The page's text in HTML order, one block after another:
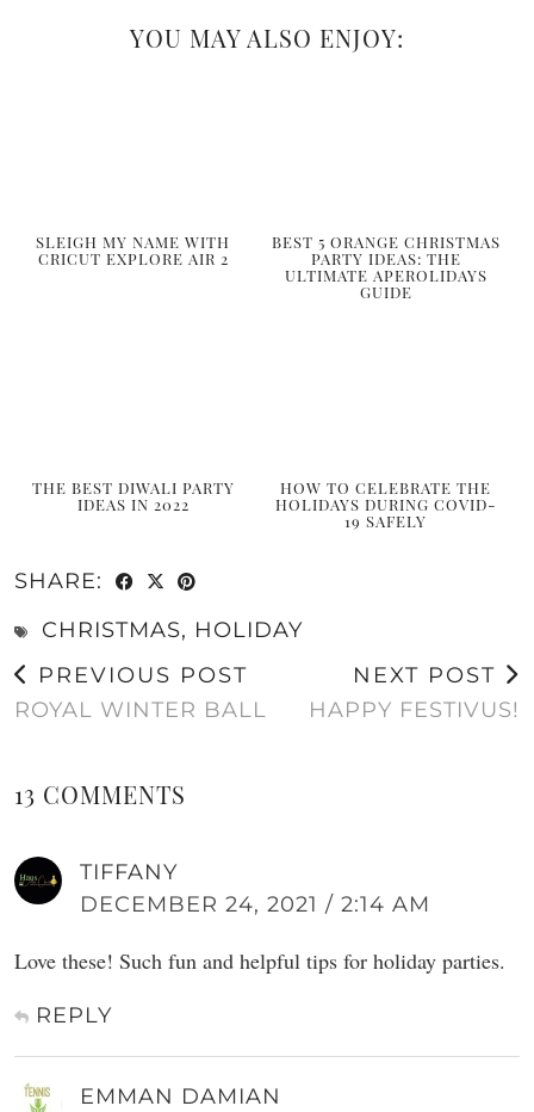
YOU MAY ALSO ENJOY:
SLEIGH MY NAME WITH
CRICUT EXPLORE AIR 2
BEST 5 ORANGE CHRISTMAS
PARTY IDEAS: THE
ULTIMATE APEROLIDAYS
GUIDE
THE BEST DIWALI PARTY
IDEAS IN 2022
HOW TO CELEBRATE THE
HOLIDAYS DURING COVID-
19 SAFELY
SHARE:
CHRISTMAS, HOLIDAY
PREVIOUS POST
ROYAL WINTER BALL
NEXT POST
HAPPY FESTIVUS!
13 COMMENTS
TIFFANY
DECEMBER 24, 2021 / 2:14 AM
Love these! Such fun and helpful tips for holiday parties.
REPLY
EMMAN DAMIAN